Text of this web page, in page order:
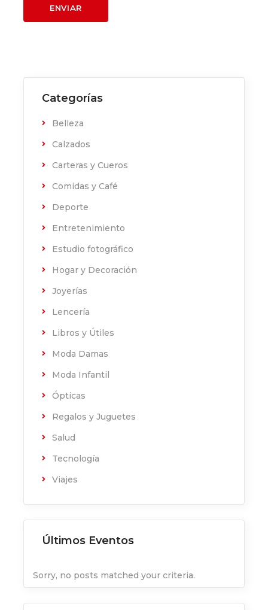
Categorías
Belleza
Calzados
Carteras y Cueros
Comidas y Café
Deporte
Entretenimiento
Estudio fotográfico
Hogar y Decoración
Joyerías
Lencería
Libros y Útiles
Moda Damas
Moda Infantil
Ópticas
Regalos y Juguetes
Salud
Tecnología
Viajes
Últimos Eventos
Sorry, no posts matched your criteria.